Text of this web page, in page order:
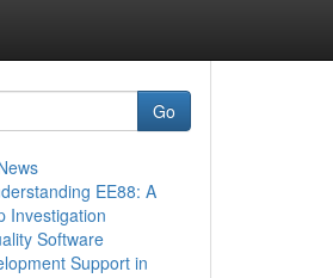
Go
EE88: A
Investigation
Software
Support in